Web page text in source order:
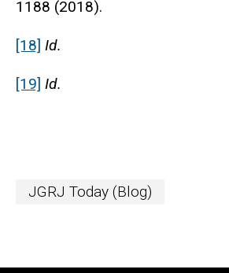
1188 (2018).
[18] Id.
[19] Id.
JGRJ Today (Blog)